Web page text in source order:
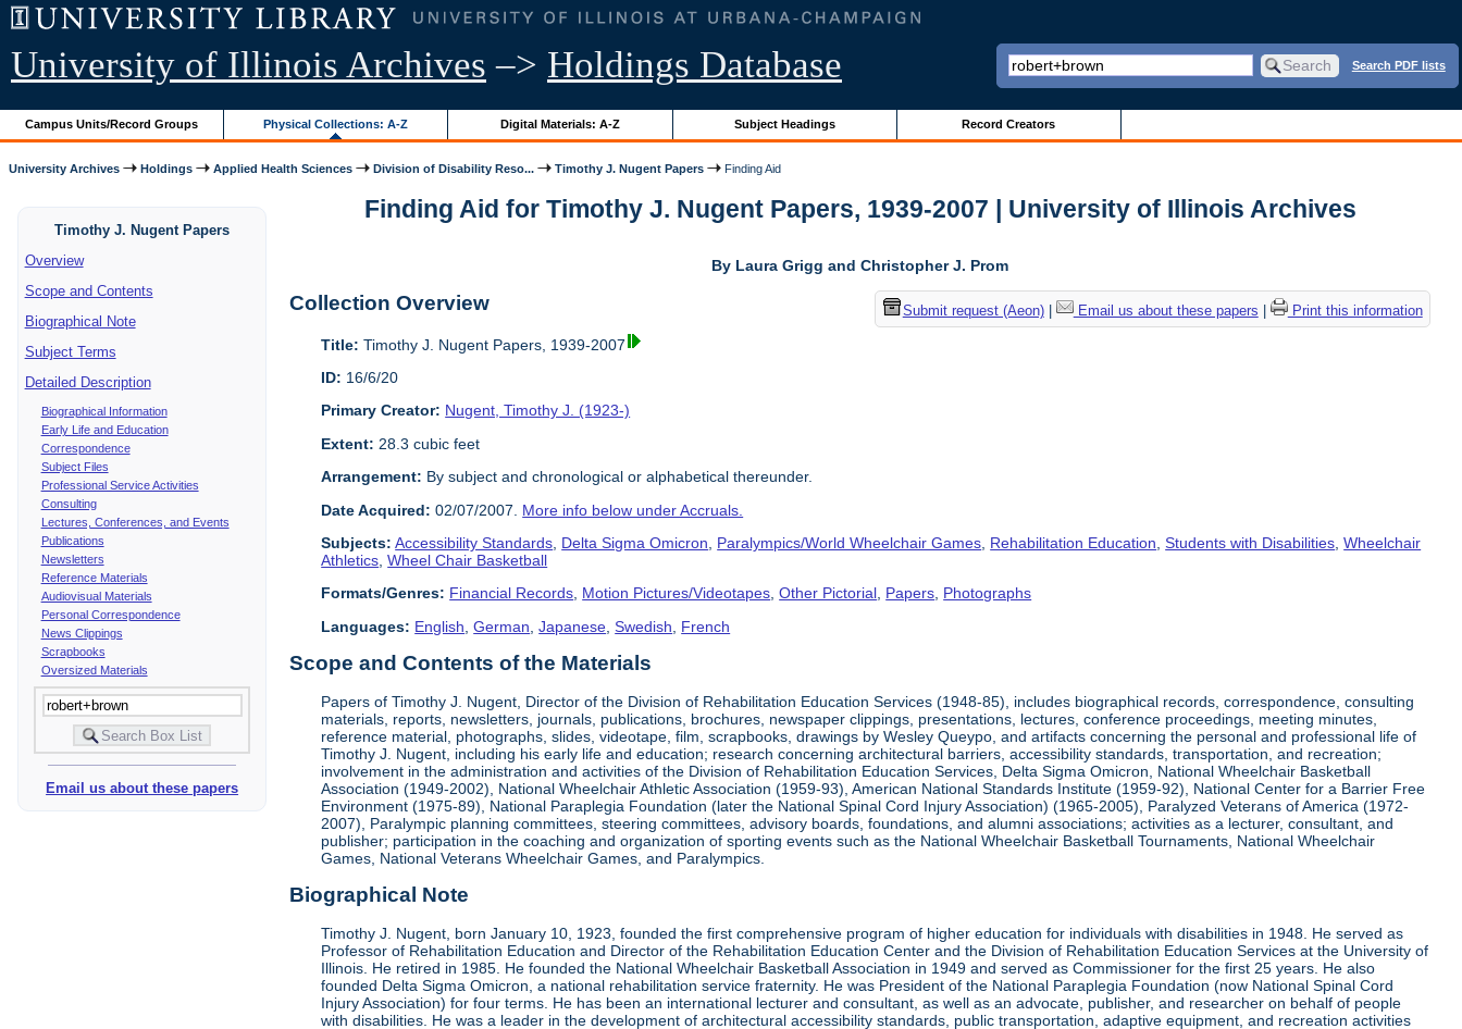
University of Illinois Archives –> Holdings Database Search PDF lists
Campus Units/Record Groups Physical Collections: A-Z Digital Materials: A-Z Subject Headings Record Creators
University Archives Holdings Applied Health Sciences Division of Disability Reso... Timothy J. Nugent Papers Finding Aid
Timothy J. Nugent Papers
Overview
Scope and Contents
Biographical Note
Subject Terms
Detailed Description
Biographical Information
Early Life and Education
Correspondence
Subject Files
Professional Service Activities
Consulting
Lectures, Conferences, and Events
Publications
Newsletters
Reference Materials
Audiovisual Materials
Personal Correspondence
News Clippings
Scrapbooks
Oversized Materials
Email us about these papers
Finding Aid for Timothy J. Nugent Papers, 1939-2007 | University of Illinois Archives
By Laura Grigg and Christopher J. Prom
Submit request (Aeon)| Email us about these papers Print this information
Collection Overview
Title: Timothy J. Nugent Papers, 1939-2007
ID: 16/6/20
Primary Creator: Nugent, Timothy J. (1923-)
Extent: 28.3 cubic feet
Arrangement: By subject and chronological or alphabetical thereunder.
Date Acquired: 02/07/2007. More info below under Accruals.
Subjects: Accessibility Standards Delta Sigma Omicron Paralympics/World Wheelchair Games Rehabilitation Education ,Students with Disabilities ,Wheelchair
Athletics ,Wheel Chair Basketball
Formats/Genres: Financial Records, Motion Pictures/Videotapes,Other Pictorial, Papers, Photographs
Languages: English ,German ,Japanese ,Swedish French
Scope and Contents of the Materials
Papers of Timothy J. Nugent, Director of the Division of Rehabilitation Education Services (1948-85), includes biographical records, correspondence, consulting
materials, reports, newsletters, journals, publications, brochures, newspaper clippings, presentations, lectures, conference proceedings, meeting minutes,
reference material, photographs, slides, videotape, film, scrapbooks, drawings by Wesley Queypo, and artifacts concerning the personal and professional life of
Timothy J. Nugent, including his early life and education; research concerning architectural barriers, accessibility standards, transportation, and recreation;
involvement in the administration and activities of the Division of Rehabilitation Education Services, Delta Sigma Omicron, National Wheelchair Basketball
Association (1949-2002), National Wheelchair Athletic Association (1959-93), American National Standards Institute (1959-92), National Center for a Barrier Free
Environment (1975-89), National Paraplegia Foundation (later the National Spinal Cord Injury Association) (1965-2005), Paralyzed Veterans of America (1972-
2007), Paralympic planning committees, steering committees, advisory boards, foundations, and alumni associations; activities as a lecturer, consultant, and
publisher; participation in the coaching and organization of sporting events such as the National Wheelchair Basketball Tournaments, National Wheelchair
Games, National Veterans Wheelchair Games, and Paralympics.
Biographical Note
Timothy J. Nugent, born January 10, 1923, founded the first comprehensive program of higher education for individuals with disabilities in 1948. He served as
Professor of Rehabilitation Education and Director of the Rehabilitation Education Center and the Division of Rehabilitation Education Services at the University of
Illinois. He retired in 1985. He founded the National Wheelchair Basketball Association in 1949 and served as Commissioner for the first 25 years. He also
founded Delta Sigma Omicron, a national rehabilitation service fraternity. He was President of the National Paraplegia Foundation (now National Spinal Cord
Injury Association) for four terms. He has been an international lecturer and consultant, as well as an advocate, publisher, and researcher on behalf of people
with disabilities. He was a leader in the development of architectural accessibility standards, public transportation, adaptive equipment, and recreation activities